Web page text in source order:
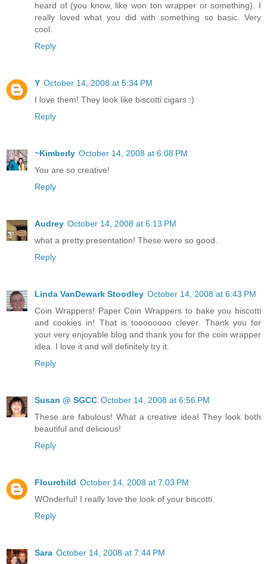
heard of (you know, like won ton wrapper or something). I
really loved what you did with something so basic. Very
cool.
Reply
Y October 14, 2008 at 5:34 PM
I love them! They look like biscotti cigars :)
Reply
~Kimberly October 14, 2008 at 6:08 PM
You are so creative!
Reply
Audrey October 14, 2008 at 6:13 PM
what a pretty presentation! These were so good.
Reply
Linda VanDewark Stoodley October 14, 2008 at 6:43 PM
Coin Wrappers! Paper Coin Wrappers to bake you biscotti
and cookies in! That is toooooooo clever. Thank you for
your very enjoyable blog and thank you for the coin wrapper
idea. I love it and will definitely try it.
Reply
Susan @ SGCC October 14, 2008 at 6:56 PM
These are fabulous! What a creative idea! They look both
beautiful and delicious!
Reply
Flourchild October 14, 2008 at 7:03 PM
WOnderful! I really love the look of your biscotti.
Reply
Sara October 14, 2008 at 7:44 PM